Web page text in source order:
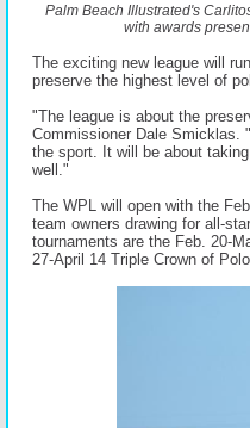
Palm Beach Illustrated's
with awards
The exciting new league will
preserve the highest level of
"The league is about the
Commissioner Dale Smicklas.
the sport. It will be about
well."
The WPL will open with the
team owners drawing for all-
tournaments are the Feb. 20-
27-April 14 Triple Crown of Polo.